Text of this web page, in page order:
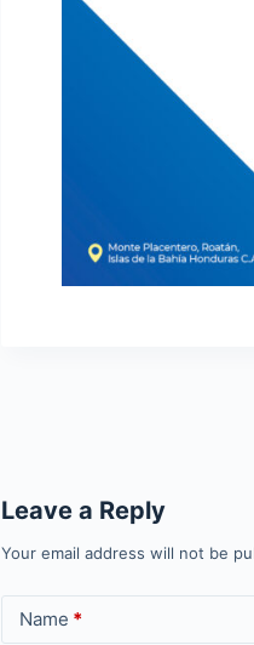
Leave a Reply
Your email address will not be
Name *